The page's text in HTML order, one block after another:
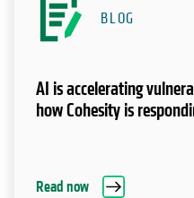
BLOG
AI is accelerating
how Cohesity is
Read now